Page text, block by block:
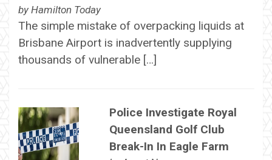
by Hamilton Today
The simple mistake of overpacking liquids at
Brisbane Airport is inadvertently supplying
thousands of vulnerable […]
Police Investigate Royal
Queensland Golf Club
Break-In In Eagle Farm